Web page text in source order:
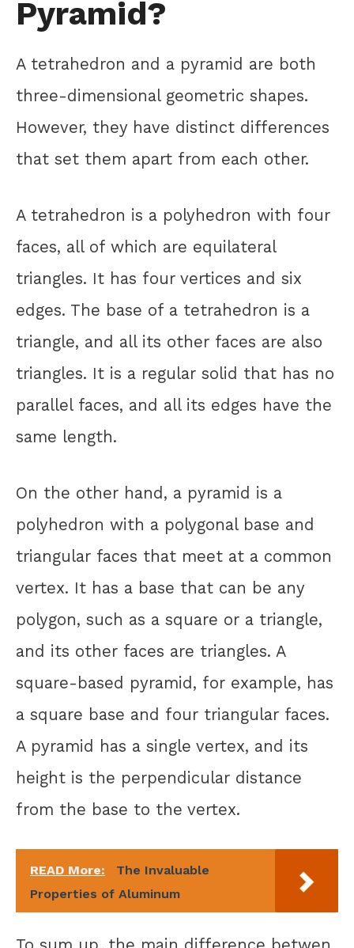
Pyramid?
A tetrahedron and a pyramid are both
three-dimensional geometric shapes.
However, they have distinct differences
that set them apart from each other.
A tetrahedron is a polyhedron with four
faces, all of which are equilateral
triangles. It has four vertices and six
edges. The base of a tetrahedron is a
triangle, and all its other faces are also
triangles. It is a regular solid that has no
parallel faces, and all its edges have the
same length.
On the other hand, a pyramid is a
polyhedron with a polygonal base and
triangular faces that meet at a common
vertex. It has a base that can be any
polygon, such as a square or a triangle,
and its other faces are triangles. A
square-based pyramid, for example, has
a square base and four triangular faces.
A pyramid has a single vertex, and its
height is the perpendicular distance
from the base to the vertex.
READ More:
The Invaluable
Properties of Aluminum